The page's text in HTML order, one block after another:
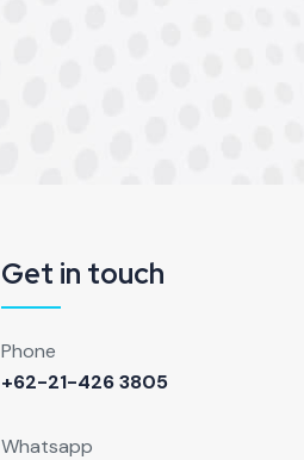
Get in touch
Phone
+62-21-426 3805
Whatsapp